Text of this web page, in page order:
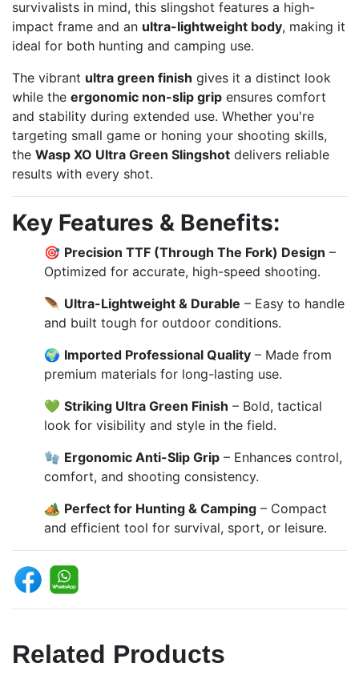
survivalists in mind, this slingshot features a high-
impact frame and an ultra-lightweight body, making it
ideal for both hunting and camping use.
The vibrant ultra green finish gives it a distinct look
while the ergonomic non-slip grip ensures comfort
and stability during extended use. Whether you're
targeting small game or honing your shooting skills,
the Wasp XO Ultra Green Slingshot delivers reliable
results with every shot.
Key Features & Benefits:
🎯 Precision TTF (Through The Fork) Design –
Optimized for accurate, high-speed shooting.
🪶 Ultra-Lightweight & Durable – Easy to handle
and built tough for outdoor conditions.
🌍 Imported Professional Quality – Made from
premium materials for long-lasting use.
💚 Striking Ultra Green Finish – Bold, tactical
look for visibility and style in the field.
🧤 Ergonomic Anti-Slip Grip – Enhances control,
comfort, and shooting consistency.
🏕️ Perfect for Hunting & Camping – Compact
and efficient tool for survival, sport, or leisure.
Related Products